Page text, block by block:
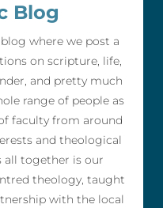
Blog
where we post a
on scripture, life,
and pretty much
range of people as
faculty from around
and theological
all together is our
theology, taught
with the local